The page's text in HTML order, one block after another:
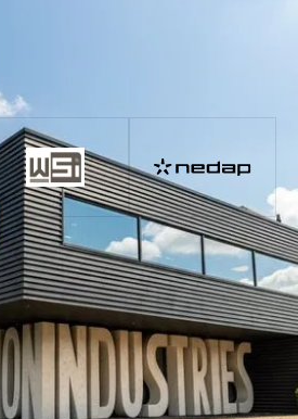
ZONDER COMPROMIS.